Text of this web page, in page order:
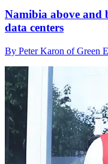
Namibia above and
data centers
By Peter Karon of Green